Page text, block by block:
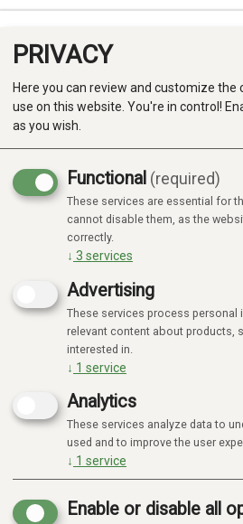
Produkter
Kategorier
PRIVACY
Here you can review and customize the
use on this website. You're in control!
as you wish.
Functional (required)
These services are essential for
cannot disable them, as the
correctly.
↓ 3 services
Advertising
These services process
relevant content about products,
interested in.
↓ 1 service
Analytics
These services analyze data to
used and to improve the user
↓ 1 service
Enable or disable all